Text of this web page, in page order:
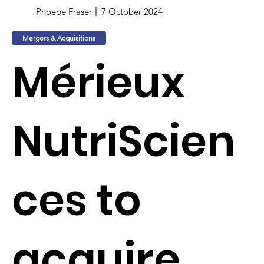
Phoebe Fraser 7 October 2024
Mergers & Acquisitions
Mérieux
NutriScien
ces to